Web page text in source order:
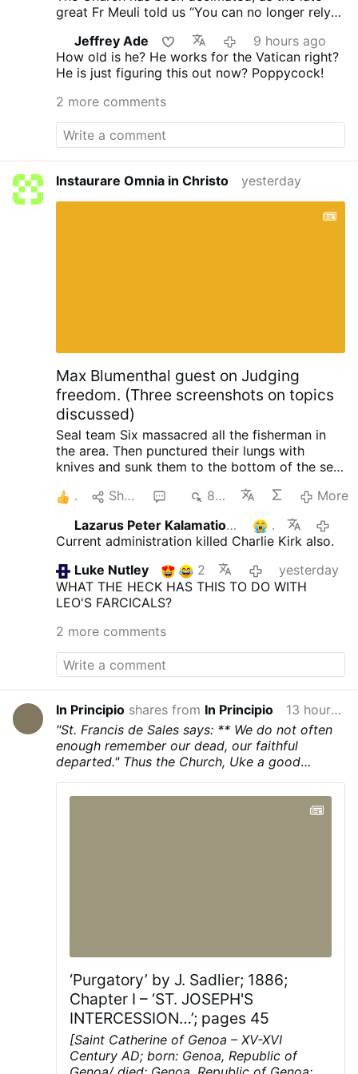
great Fr Meuli told us “You can no longer rely
Vatican II proclaimed no “Anathema” you’re ok
and I am ok!
Jeffrey Ade
9 hours ago
How old is he? He works for the Vatican right?
He is just figuring this out now? Poppycock!
2 more comments
Instaurare Omnia in Christo yesterday
Max Blumenthal guest on Judging
freedom. (Three screenshots on topics
discussed)
Seal team Six massacred all the fisherman in
the area. Then punctured their lungs with
knives and sunk them to the bottom of the sea,
with North Korea, South Korea and the US.
Happened in 2019 when
they planted an electronic surveillance device
on the shores of North Korea. In order to
intercept phone calls from Kim Jong-Un so
trump could know what the N.K. leader was
thinking ahead of negotiations. He also tried to
do it again. One horrific crime after the other is
being revealed about trump and his
them.
Trump's Truth Social Post: A Dangerous
Precedent? Books from Judge Napolitano:
Freedom’s Anchor: An Introduction to Natural
Law Jurisprudence in American Constitutional
History
Amazon.com
Lies the Government Told
You: Myth, Power, and Deception in American
History https://amzn.to/4kLdexv It Is
Dangerous to Be Right When the Government
Is Wrong: The Case for Personal Freedom …
1 Share 827
More
Lazarus Peter Kalamation.com
1
Current administration killed Charlie Kirk also.
Luke Nutley
2
yesterday
WHAT THE HECK HAS THIS TO DO WITH
LEO'S FARCICALS?
2 more comments
In Principio shares from In Principio
13 hours ago
"St. Francis de Sales says: ** We do not often
enough remember our dead, our faithful
departed." Thus the Church, Uke a good
when we have forgotten them, and therefore
she consecrates the month of November to the
‘Purgatory’ by J. Sadlier; 1886;
Chapter I – ‘ST. JOSEPH'S
INTERCESSION…’; pages 45
[Saint Catherine of Genoa – XV-XVI
Century AD; born: Genoa, Republic of